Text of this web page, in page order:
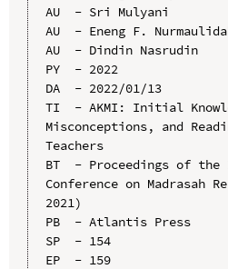
AU  - Sri Mulyani
AU  - Eneng F.
AU  - Dindin Nasrudin
PY  - 2022
DA  - 2022/01/13
TI  - AKMI: Initial
Misconceptions, and
Teachers
BT  - Proceedings of
Conference on Madrasah
2021)
PB  - Atlantis Press
SP  - 154
EP  - 159